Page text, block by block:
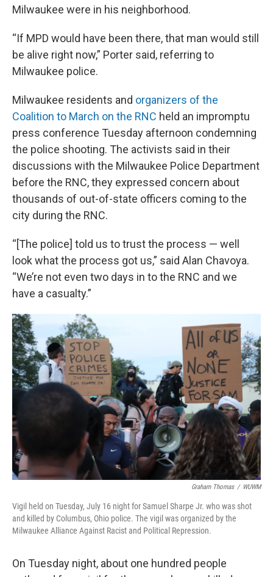
Milwaukee were in his neighborhood.
“If MPD would have been there, that man would still
be alive right now,” Porter said, referring to
Milwaukee police.
Milwaukee residents and organizers of the
Coalition to March on the RNC held an impromptu
press conference Tuesday afternoon condemning
the police shooting. The activists said in their
discussions with the Milwaukee Police Department
before the RNC, they expressed concern about
thousands of out-of-state officers coming to the
city during the RNC.
“[The police] told us to trust the process — well
look what the process got us,” said Alan Chavoya.
“We’re not even two days in to the RNC and we
have a casualty.”
Graham Thomas / WUWM
Vigil held on Tuesday, July 16 night for Samuel Sharpe Jr. who was shot
and killed by Columbus, Ohio police. The vigil was organized by the
Milwaukee Alliance Against Racist and Political Repression.
On Tuesday night, about one hundred people